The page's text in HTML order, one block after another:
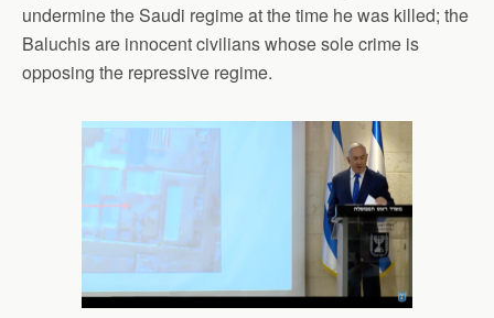
undermine the Saudi regime at the time he was killed; the
Baluchis are innocent civilians whose sole crime is
opposing the repressive regime.